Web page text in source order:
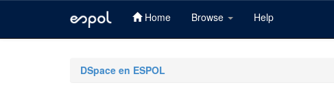
Home Browse Help
DSpace en ESPOL